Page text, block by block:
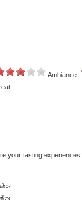
Ambiance:
your tasting experiences!